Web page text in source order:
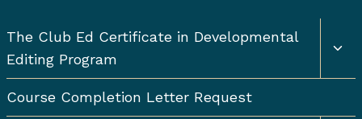
The Club Ed Certificate in Developmental
Editing Program
Course Completion Letter Request